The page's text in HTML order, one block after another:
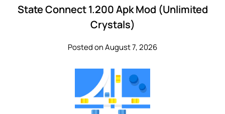
State Connect 1.200 Apk Mod (Unlimited
Crystals)
Posted on August 7, 2026